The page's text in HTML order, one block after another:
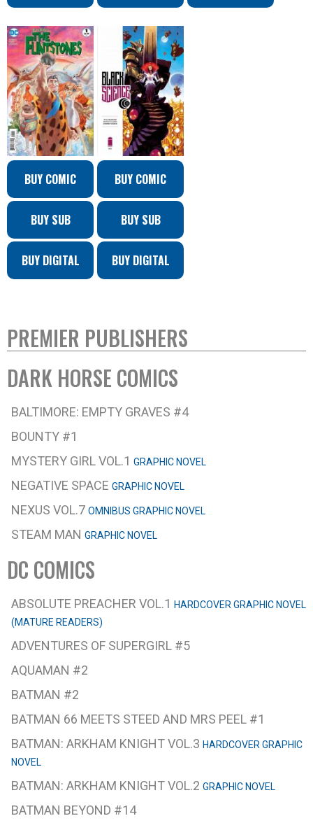
BUY COMIC
BUY SUB
BUY DIGITAL
BUY COMIC
BUY SUB
BUY DIGITAL
PREMIER PUBLISHERS
DARK HORSE COMICS
BALTIMORE: EMPTY GRAVES #4
BOUNTY #1
MYSTERY GIRL VOL.1 GRAPHIC NOVEL
NEGATIVE SPACE GRAPHIC NOVEL
NEXUS VOL.7 OMNIBUS GRAPHIC NOVEL
STEAM MAN GRAPHIC NOVEL
DC COMICS
ABSOLUTE PREACHER VOL.1 HARDCOVER GRAPHIC NOVEL
(MATURE READERS)
ADVENTURES OF SUPERGIRL #5
AQUAMAN #2
BATMAN #2
BATMAN 66 MEETS STEED AND MRS PEEL #1
BATMAN: ARKHAM KNIGHT VOL.3 HARDCOVER GRAPHIC
NOVEL
BATMAN: ARKHAM KNIGHT VOL.2 GRAPHIC NOVEL
BATMAN BEYOND #14